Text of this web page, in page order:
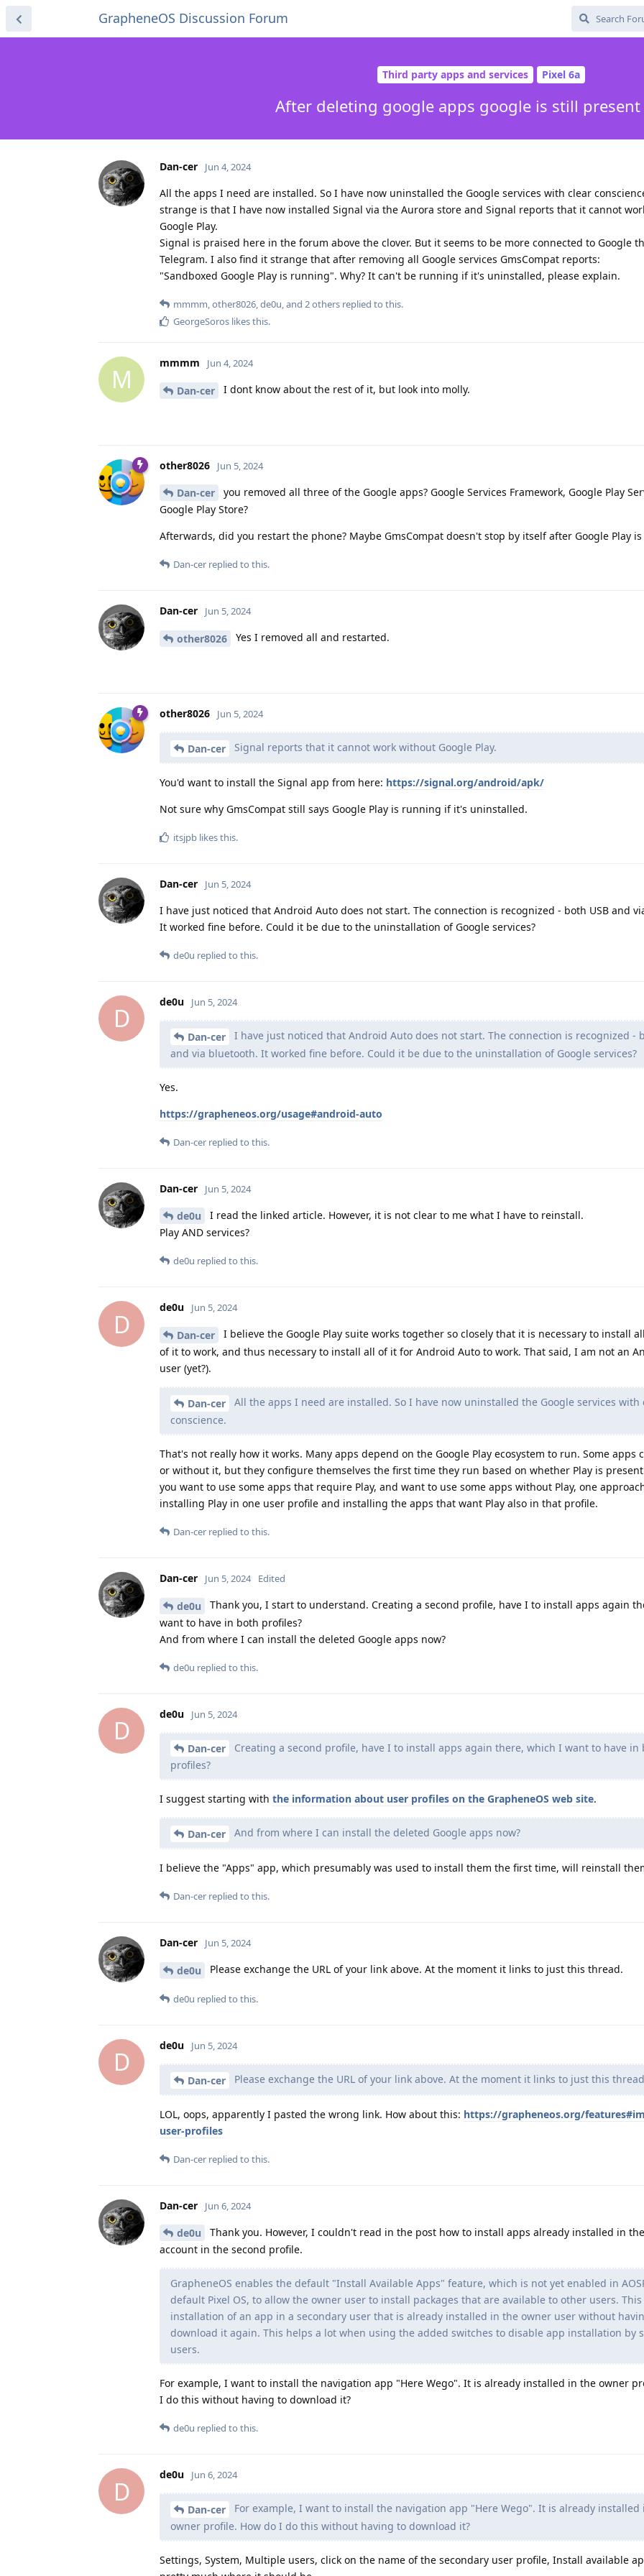
GrapheneOS Discussion Forum
Third party apps and services Pixel 6a
After deleting google apps google is still present
Dan-cer Jun 4, 2024
All the apps I need are installed. So I have now uninstalled the Google services with clear
strange is that I have now installed Signal via the Aurora store and Signal reports that it cannot
Google Play.
Signal is praised here in the forum above the clover. But it seems to be more connected to Google
Telegram. I also find it strange that after removing all Google services GmsCompat reports:
"Sandboxed Google Play is running". Why? It can't be running if it's uninstalled, please explain.
mmmm,other8026,de0u, and 2others replied to this.
GeorgeSoros likes this.
M
mmmm Jun 4, 2024
Dan-cer I dont know about the rest of it, but look into molly.
other8026 Jun 5, 2024
Dan-cer
you removed all three of the Google apps? Google Services Framework, Google Play
Google Play Store?
Afterwards, did you restart the phone? Maybe GmsCompat doesn't stop by itself after Google Play
Dan-cer replied to this.
Dan-cer Jun 5, 2024
other8026 Yes I removed all and restarted.
other8026 Jun 5, 2024
Dan-cer Signal reports that it cannot work without Google Play.
You'd want to install the Signal app from here: https://signal.org/android/apk/
Not sure why GmsCompat still says Google Play is running if it's uninstalled.
itsjpb likes this.
Dan-cer Jun 5, 2024
I have just noticed that Android Auto does not start. The connection is recognized - both USB and
It worked fine before. Could it be due to the uninstallation of Google services?
de0u replied to this.
D
de0u Jun 5, 2024
Dan-cer
I have just noticed that Android Auto does not start. The connection is recognized -
and via bluetooth. It worked fine before. Could it be due to the uninstallation of Google services?
Yes.
https://grapheneos.org/usage#android-auto
Dan-cer replied to this.
Dan-cer Jun 5, 2024
de0u
I read the linked article. However, it is not clear to me what I have to reinstall.
Play AND services?
de0u replied to this.
D
de0u Jun 5, 2024
Dan-cer
I believe the Google Play suite works together so closely that it is necessary to install
of it to work, and thus necessary to install all of it for Android Auto to work. That said, I am not an
user (yet?).
Dan-cer
All the apps I need are installed. So I have now uninstalled the Google services with
conscience.
That's not really how it works. Many apps depend on the Google Play ecosystem to run. Some apps
or without it, but they configure themselves the first time they run based on whether Play is
you want to use some apps that require Play, and want to use some apps without Play, one
installing Play in one user profile and installing the apps that want Play also in that profile.
Dan-cer replied to this.
Dan-cer Jun 5, 2024 Edited
de0u
Thank you, I start to understand. Creating a second profile, have I to install apps again
want to have in both profiles?
And from where I can install the deleted Google apps now?
de0u replied to this.
D
de0u Jun 5, 2024
Dan-cer
Creating a second profile, have I to install apps again there, which I want to have in
profiles?
I suggest starting with the information about user profiles on the GrapheneOS web site.
Dan-cer And from where I can install the deleted Google apps now?
I believe the "Apps" app, which presumably was used to install them the first time, will reinstall
Dan-cer replied to this.
Dan-cer Jun 5, 2024
de0u Please exchange the URL of your link above. At the moment it links to just this thread.
de0u replied to this.
D
de0u Jun 5, 2024
Dan-cer Please exchange the URL of your link above. At the moment it links to just this
LOL, oops, apparently I pasted the wrong link. How about this: https://grapheneos.org/
user-profiles
Dan-cer replied to this.
Dan-cer Jun 6, 2024
de0u
Thank you. However, I couldn't read in the post how to install apps already installed in
account in the second profile.
GrapheneOS enables the default "Install Available Apps" feature, which is not yet enabled in
default Pixel OS, to allow the owner user to install packages that are available to other users.
installation of an app in a secondary user that is already installed in the owner user without
download it again. This helps a lot when using the added switches to disable app installation by
users.
For example, I want to install the navigation app "Here Wego". It is already installed in the owner
I do this without having to download it?
de0u replied to this.
D
de0u Jun 6, 2024
Dan-cer
For example, I want to install the navigation app "Here Wego". It is already installed
owner profile. How do I do this without having to download it?
Settings, System, Multiple users, click on the name of the secondary user profile, Install available